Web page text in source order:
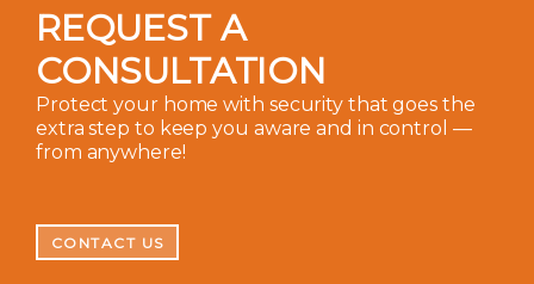
REQUEST A
CONSULTATION
Protect your home with security that goes the
extra step to keep you aware and in control —
from anywhere!
CONTACT US